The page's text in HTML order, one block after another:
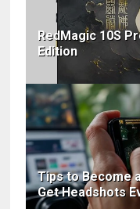
RedMagic 10S
Edition
Tips to Become
Get Headshots